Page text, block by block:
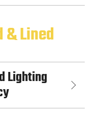
& Lined
Lighting